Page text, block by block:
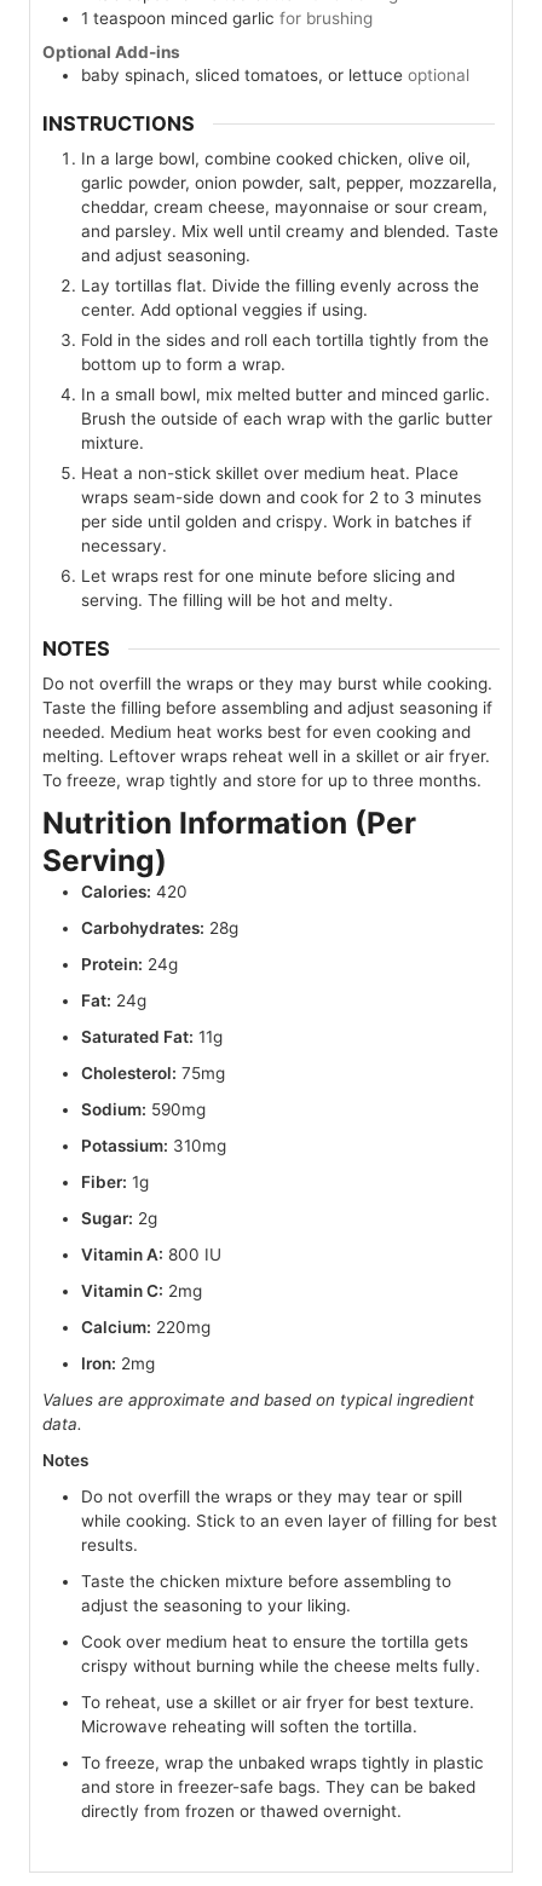
1 teaspoon minced garlic for brushing
Optional Add-ins
baby spinach, sliced tomatoes, or lettuce optional
INSTRUCTIONS
In a large bowl, combine cooked chicken, olive oil,
garlic powder, onion powder, salt, pepper, mozzarella,
cheddar, cream cheese, mayonnaise or sour cream,
and parsley. Mix well until creamy and blended. Taste
and adjust seasoning.
Lay tortillas flat. Divide the filling evenly across the
center. Add optional veggies if using.
Fold in the sides and roll each tortilla tightly from the
bottom up to form a wrap.
In a small bowl, mix melted butter and minced garlic.
Brush the outside of each wrap with the garlic butter
mixture.
Heat a non-stick skillet over medium heat. Place
wraps seam-side down and cook for 2 to 3 minutes
per side until golden and crispy. Work in batches if
necessary.
Let wraps rest for one minute before slicing and
serving. The filling will be hot and melty.
NOTES
Do not overfill the wraps or they may burst while cooking.
Taste the filling before assembling and adjust seasoning if
needed. Medium heat works best for even cooking and
melting. Leftover wraps reheat well in a skillet or air fryer.
To freeze, wrap tightly and store for up to three months.
Nutrition Information (Per
Serving)
Calories: 420
Carbohydrates: 28g
Protein: 24g
Fat: 24g
Saturated Fat: 11g
Cholesterol: 75mg
Sodium: 590mg
Potassium: 310mg
Fiber: 1g
Sugar: 2g
Vitamin A: 800 IU
Vitamin C: 2mg
Calcium: 220mg
Iron: 2mg
Values are approximate and based on typical ingredient
data.
Notes
Do not overfill the wraps or they may tear or spill
while cooking. Stick to an even layer of filling for best
results.
Taste the chicken mixture before assembling to
adjust the seasoning to your liking.
Cook over medium heat to ensure the tortilla gets
crispy without burning while the cheese melts fully.
To reheat, use a skillet or air fryer for best texture.
Microwave reheating will soften the tortilla.
To freeze, wrap the unbaked wraps tightly in plastic
and store in freezer-safe bags. They can be baked
directly from frozen or thawed overnight.